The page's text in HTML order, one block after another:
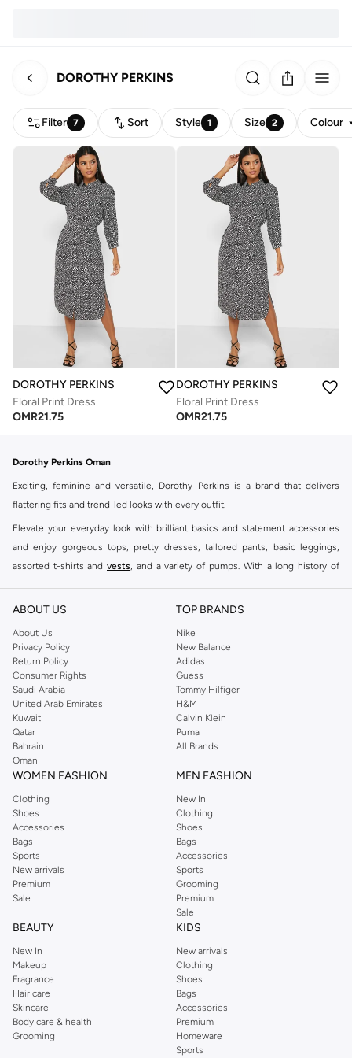
DOROTHY PERKINS
Filter 7 Sort Style 1 Size 2 Colour
DOROTHY PERKINS
Floral Print Dress
OMR21.75
DOROTHY PERKINS
Floral Print Dress
OMR21.75
Dorothy Perkins Oman
Exciting, feminine and versatile, Dorothy Perkins is a brand that delivers
flattering fits and trend-led looks with every outfit.
Elevate your everyday look with brilliant basics and statement accessories
and enjoy gorgeous tops, pretty dresses, tailored pants, basic leggings,
assorted t-shirts and vests, and a variety of pumps. With a long history of
reputation for style, year after year. Whether updating your work wardrobe,
you're sure to find what you need.
Shop Dorothy Perkins Online Muscat
Shop Dorothy Perkins online at Namshi and enjoy over a thousand styles
from the iconic Dorothyperkins collection. Browse the full range in our
Dorothy Perkins online shop or use the menu to streamline your Dorothy
Perkins online shopping experience. Fast delivery and exceptional support
ensure that your shopping experience is always a pleasure at Namshi.
ABOUT US
About Us
Privacy Policy
Return Policy
Consumer Rights
Saudi Arabia
United Arab Emirates
Kuwait
Qatar
Bahrain
Oman
TOP BRANDS
Nike
New Balance
Adidas
Guess
Tommy Hilfiger
H&M
Calvin Klein
Puma
All Brands
WOMEN FASHION
Clothing
Shoes
Accessories
Bags
Sports
New arrivals
Premium
Sale
MEN FASHION
New In
Clothing
Shoes
Bags
Accessories
Sports
Grooming
Premium
Sale
BEAUTY
New In
Makeup
Fragrance
Hair care
Skincare
Body care & health
Grooming
KIDS
New arrivals
Clothing
Shoes
Bags
Accessories
Premium
Homeware
Sports